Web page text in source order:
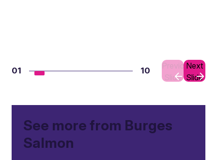
01 10
Previous
Slide
Next
Slide
See more from Burges
Salmon